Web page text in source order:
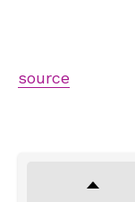
source